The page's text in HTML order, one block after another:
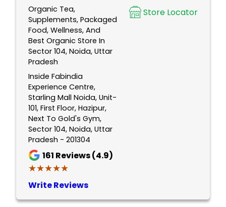
Organic Tea,
Supplements, Packaged
Food, Wellness, And
Best Organic Store In
Sector 104, Noida, Uttar
Pradesh
Inside Fabindia
Experience Centre,
Starling Mall Noida, Unit-
101, First Floor, Hazipur,
Next To Gold's Gym,
Sector 104, Noida, Uttar
Pradesh - 201304
161 Reviews (4.9)
★★★★★
★★★★★
Write Reviews
Store Locator